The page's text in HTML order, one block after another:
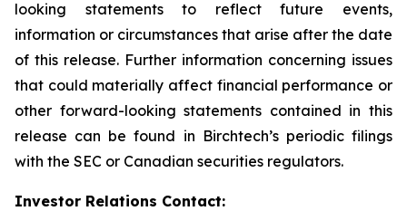
looking statements to reflect future events,
information or circumstances that arise after the date
of this release. Further information concerning issues
that could materially affect financial performance or
other forward-looking statements contained in this
release can be found in Birchtech’s periodic filings
with the SEC or Canadian securities regulators.
Investor Relations Contact: